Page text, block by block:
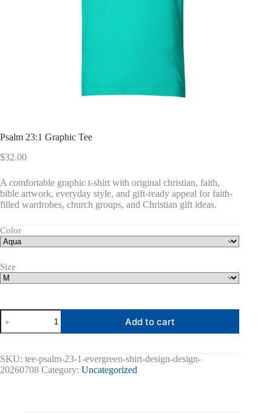
Psalm 23:1 Graphic Tee
$32.00
A comfortable graphic t-shirt with original christian, faith,
bible artwork, everyday style, and gift-ready appeal for faith-
filled wardrobes, church groups, and Christian gift ideas.
Color
Size
Psalm
23:1
Graphic
quantity
Add to cart
SKU: tee-psalm-23-1-evergreen-shirt-design-design-
20260708 Category: Uncategorized